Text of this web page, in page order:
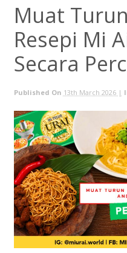
Muat
Resepi Mi
Secara
Published On 13th March 2026 |